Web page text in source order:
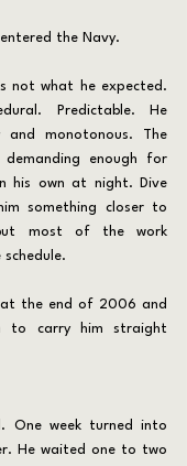
the Navy.
Predictable. He
monotonous. The
demanding enough for
his own at night. Dive
something closer to
most of the work
to carry him straight
He waited one to two